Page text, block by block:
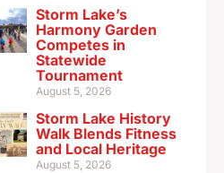
Storm Lake’s
Harmony Garden
Competes in
Statewide
Tournament
August 5, 2026
Storm Lake History
Walk Blends Fitness
and Local Heritage
August 5, 2026